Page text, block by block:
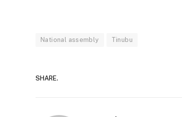
National assembly Tinubu
SHARE.